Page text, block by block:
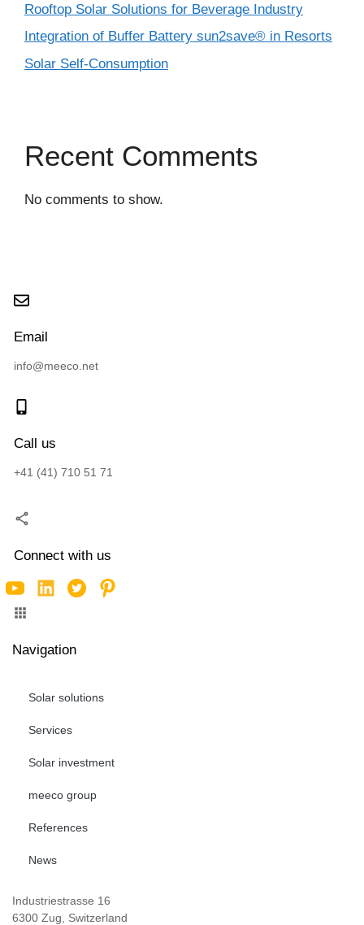
Rooftop Solar Solutions for Beverage Industry
Integration of Buffer Battery sun2save® in Resorts
Solar Self-Consumption
Recent Comments
No comments to show.
Email
info@meeco.net
Call us
+41 (41) 710 51 71
Connect with us
Navigation
Solar solutions
Services
Solar investment
meeco group
References
News
Industriestrasse 16
6300 Zug, Switzerland